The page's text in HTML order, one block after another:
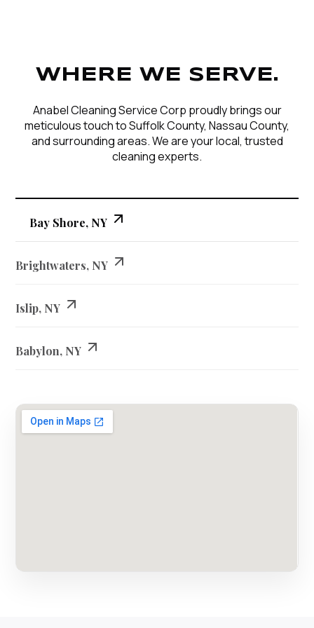
WHERE WE SERVE.
Anabel Cleaning Service Corp proudly brings our
meticulous touch to Suffolk County, Nassau County,
and surrounding areas. We are your local, trusted
cleaning experts.
Bay Shore, NY
Brightwaters, NY
Islip, NY
Babylon, NY